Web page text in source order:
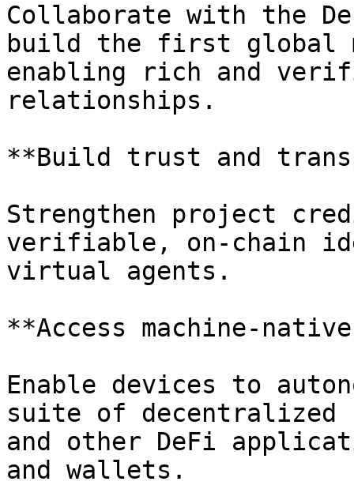
Collaborate with the
build the first global
enabling rich and
relationships.
**Build trust and
Strengthen project
verifiable, on-chain
virtual agents.
**Access machine-
Enable devices to
suite of
and other DeFi
and wallets.